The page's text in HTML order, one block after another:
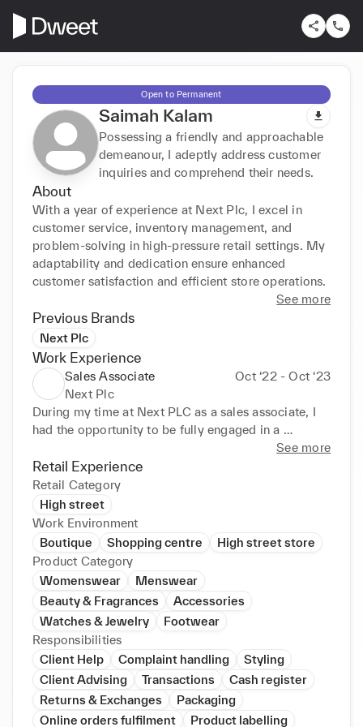
Open to Permanent
Saimah Kalam
Possessing a friendly and approachable
demeanour, I adeptly address customer
inquiries and comprehend their needs.
About
With a year of experience at Next Plc, I excel in
customer service, inventory management, and
problem-solving in high-pressure retail settings. My
adaptability and dedication ensure enhanced
customer satisfaction and efficient store operations.
See more
Previous Brands
Next Plc
Work Experience
Sales Associate
Oct ‘22 - Oct ‘23
Next Plc
During my time at Next PLC as a sales associate, I
had the opportunity to be fully engaged in a
dynamic and high-velocity work environment that
consistently compelled me to strive for excellence.
Working with diverse colleagues, I refined my
customer service, communication, and problem-
solving expertise. I approached every assignment
with vitality and commitment, whether it involved
enhancing customer satisfaction or proficiently
overseeing inventory management.
diverse group of colleagues to resolve issues by
using knowledge acquired from previous tasks,
whether in person or via phone conversations.
• Broadened my comprehension of high-pressure
situations and developed more effective time
management skills.
• Enhancing my versatility across various
See more
Retail Experience
Retail Category
High street
Work Environment
Boutique
Shopping centre
High street store
Product Category
Womenswear
Menswear
Beauty & Fragrances
Accessories
Watches & Jewelry
Footwear
Responsibilities
Client Help
Complaint handling
Styling
Client Advising
Transactions
Cash register
Returns & Exchanges
Packaging
Online orders fulfilment
Product labelling